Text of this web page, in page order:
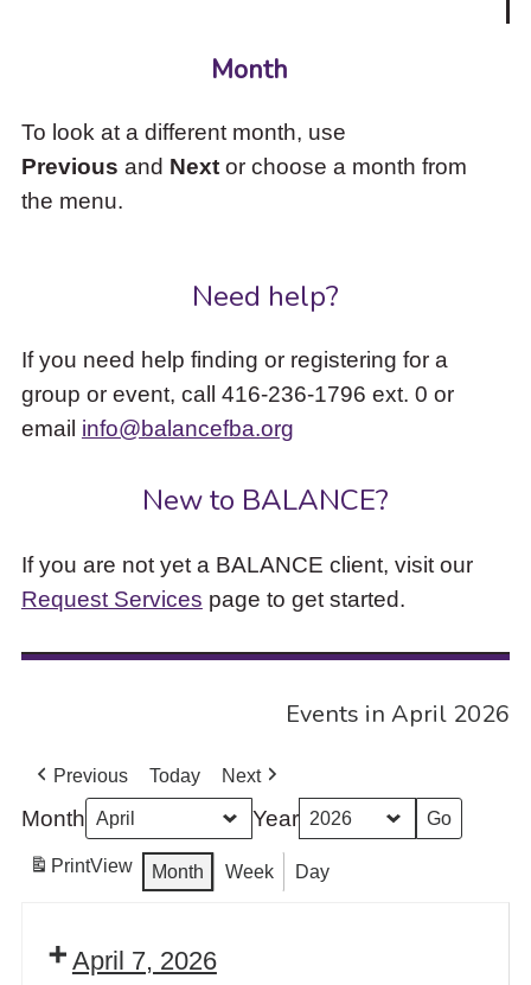
Month
To look at a different month, use
Previous and Nextor choose a month from
the menu.
Need help?
If you need help finding or registering for a
group or event, call 416-236-1796 ext. 0 or
email info@balancefba.org
New to BALANCE?
If you are not yet a BALANCE client, visit our
Request Services page to get started.
Events in April 2026
Previous Today Next
Month Year
PrintView Month Week Day
April 7, 2026